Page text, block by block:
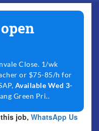
Close. 1/wk
or $75-85/h for
Available Wed 3-
Green Pri..
job, WhatsApp Us